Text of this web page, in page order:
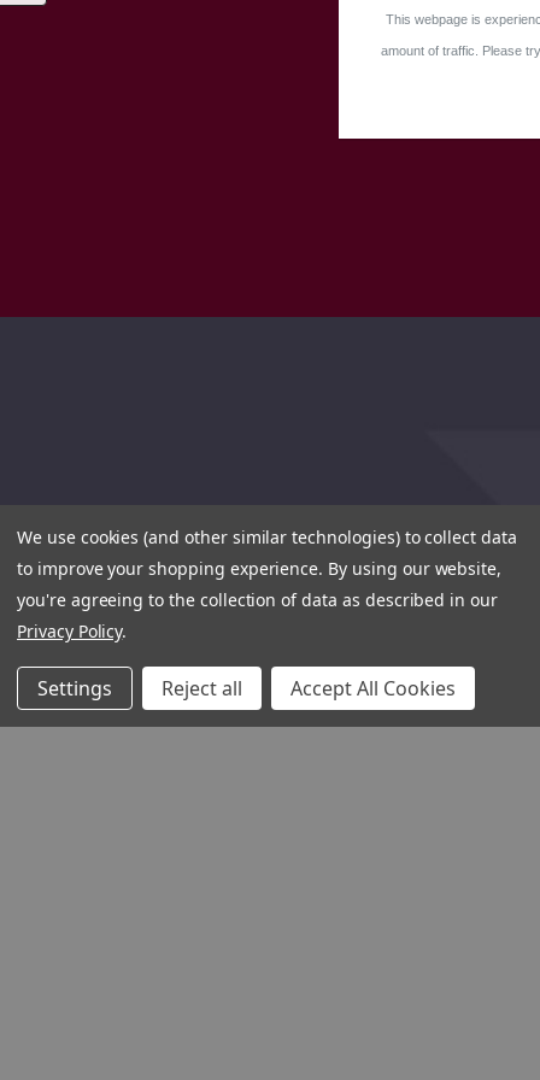
This webpage is
amount of traffic. Please
We use cookies (and other similar technologies) to collect data
to improve your shopping experience. By using our website,
you're agreeing to the collection of data as described in our
Privacy Policy.
Settings Reject all Accept All Cookies